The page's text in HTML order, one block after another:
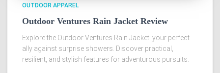
OUTDOOR APPAREL
Outdoor Ventures Rain Jacket Review
Explore the Outdoor Ventures Rain Jacket: your perfect
ally against surprise showers. Discover practical,
resilient, and stylish features for adventurous pursuits.